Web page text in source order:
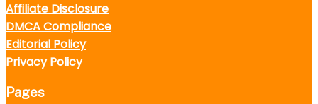
Affiliate Disclosure
DMCA Compliance
Editorial Policy
Privacy Policy
Pages